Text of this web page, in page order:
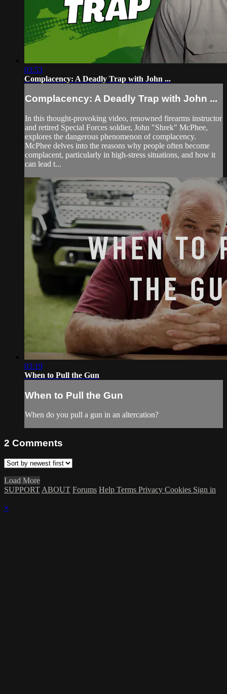
03:53
Complacency: A Deadly Trap with John ...
Complacency: A Deadly Trap with John ...
In this thought-provoking video, renowned firearms instructor
and retired Special Forces soldier, John "Shrek" McPhee,
explores the dangerous phenomenon of complacency.
McPhee delves into the reasons why people often become
complacent, particularly in high-stress situations, and how it
can lead t...
03:19
When to Pull the Gun
When to Pull the Gun
When do you pull a gun in an altercation?
2 Comments
Load More
SUPPORT ABOUT Forums Help Terms Privacy Cookies Sign in
×